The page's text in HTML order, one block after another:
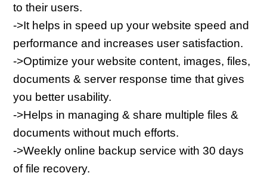
to their users.
->It helps in speed up your website speed and
performance and increases user satisfaction.
->Optimize your website content, images, files,
documents & server response time that gives
you better usability.
->Helps in managing & share multiple files &
documents without much efforts.
->Weekly online backup service with 30 days
of file recovery.